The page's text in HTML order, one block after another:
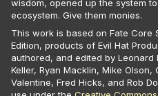
wisdom, opened up the system
ecosystem. Give them monies.
This work is based on Fate Core
Edition, products of Evil Hat
authored, and edited by Leonard
Keller, Ryan Macklin, Mike Olson,
Valentine, Fred Hicks, and Rob